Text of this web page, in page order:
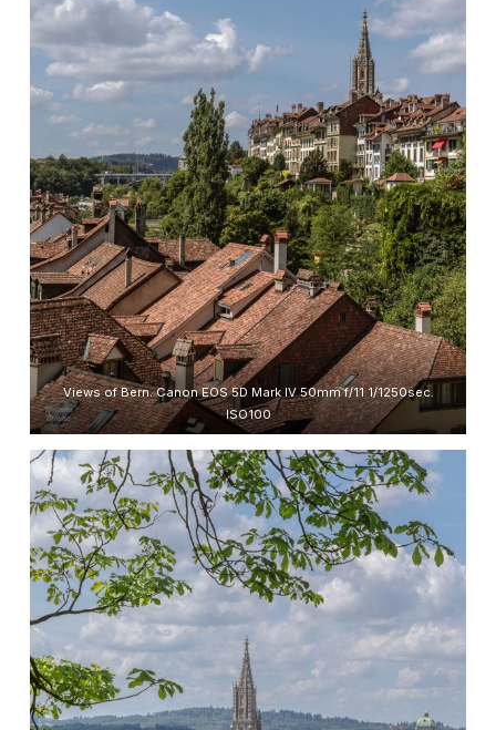
Views of Bern. Canon EOS 5D Mark IV 50mm f/11 1/1250sec.
ISO100